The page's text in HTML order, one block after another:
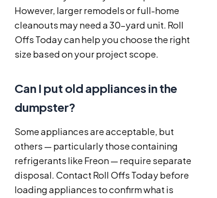
However, larger remodels or full-home
cleanouts may need a 30-yard unit. Roll
Offs Today can help you choose the right
size based on your project scope.
Can I put old appliances in the
dumpster?
Some appliances are acceptable, but
others — particularly those containing
refrigerants like Freon — require separate
disposal. Contact Roll Offs Today before
loading appliances to confirm what is